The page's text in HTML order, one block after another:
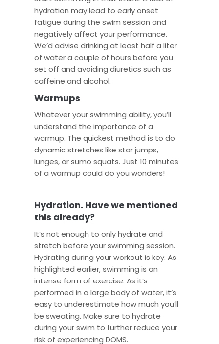
hydration may lead to early onset
fatigue during the swim session and
negatively affect your performance.
We’d advise drinking at least half a liter
of water a couple of hours before you
set off and avoiding diuretics such as
caffeine and alcohol.
Warmups
Whatever your swimming ability, you’ll
understand the importance of a
warmup. The quickest method is to do
dynamic stretches like star jumps,
lunges, or sumo squats. Just 10 minutes
of a warmup could do you wonders!
Hydration. Have we mentioned
this already?
It’s not enough to only hydrate and
stretch before your swimming session.
Hydrating during your workout is key. As
highlighted earlier, swimming is an
intense form of exercise. As it’s
performed in a large body of water, it’s
easy to underestimate how much you’ll
be sweating. Make sure to hydrate
during your swim to further reduce your
risk of experiencing DOMS.